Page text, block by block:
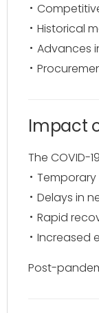
Historical
Advances
Impact
The COVID-
Delays in
Rapid
Increased
Post-